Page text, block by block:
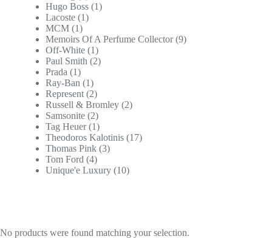
No products were found matching your selection.
Hugo Boss (1)
Lacoste (1)
MCM (1)
Memoirs Of A Perfume Collector (9)
Off-White (1)
Paul Smith (2)
Prada (1)
Ray-Ban (1)
Represent (2)
Russell & Bromley (2)
Samsonite (2)
Tag Heuer (1)
Theodoros Kalotinis (17)
Thomas Pink (3)
Tom Ford (4)
Unique'e Luxury (10)